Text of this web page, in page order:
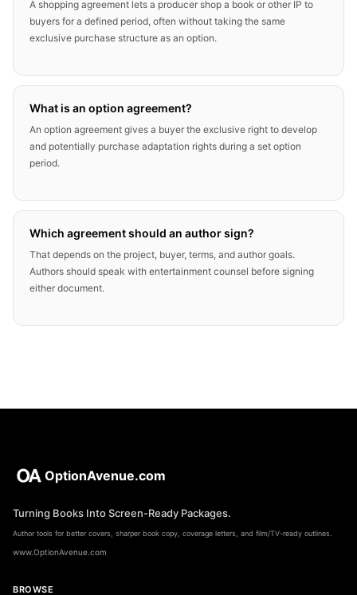
A shopping agreement lets a producer shop a book or other IP to
buyers for a defined period, often without taking the same
exclusive purchase structure as an option.
What is an option agreement?
An option agreement gives a buyer the exclusive right to develop
and potentially purchase adaptation rights during a set option
period.
Which agreement should an author sign?
That depends on the project, buyer, terms, and author goals.
Authors should speak with entertainment counsel before signing
either document.
OptionAvenue.com
Turning Books Into Screen-Ready Packages.
Author tools for better covers, sharper book copy, coverage letters, and film/TV-ready outlines.
www.OptionAvenue.com
BROWSE